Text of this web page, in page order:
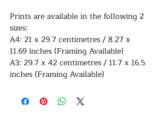
Prints are available in the following 2
sizes:
A4: 21 x 29.7 centimetres / 8.27 x
11.69 inches (Framing Available)
A3: 29.7 x 42 centimetres / 11.7 x 16.5
inches (Framing Available)
All of our prints are professionally
printed on white premium 290gsm